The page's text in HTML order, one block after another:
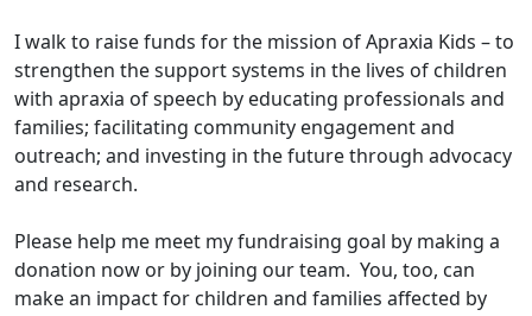
I walk to raise funds for the mission of Apraxia Kids – to
strengthen the support systems in the lives of children
with apraxia of speech by educating professionals and
families; facilitating community engagement and
outreach; and investing in the future through advocacy
and research.
Please help me meet my fundraising goal by making a
donation now or by joining our team. You, too, can
make an impact for children and families affected by